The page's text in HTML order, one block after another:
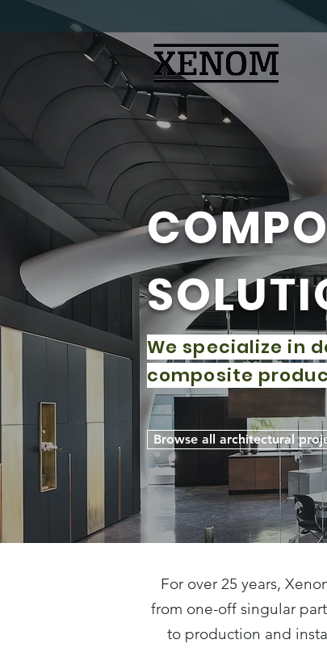
We specialize in
composite
Browse all architectural
For over 25 years,
from one-off singular
to production and